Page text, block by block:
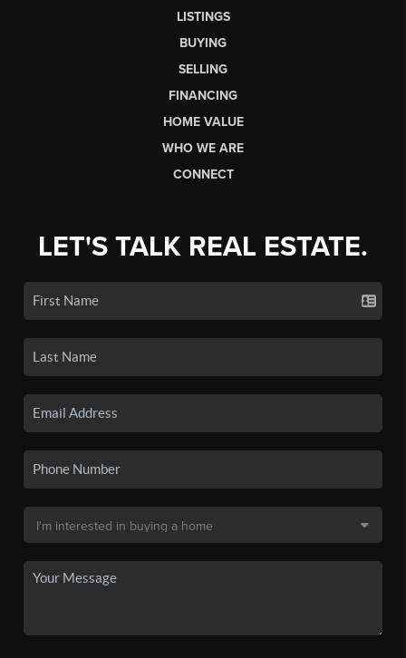
LISTINGS
BUYING
SELLING
FINANCING
HOME VALUE
WHO WE ARE
CONNECT
LET'S TALK REAL ESTATE.